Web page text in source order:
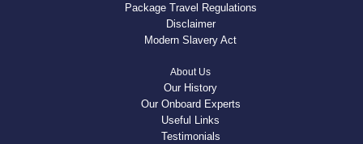
Package Travel Regulations
Disclaimer
Modern Slavery Act
About Us
Our History
Our Onboard Experts
Useful Links
Testimonials